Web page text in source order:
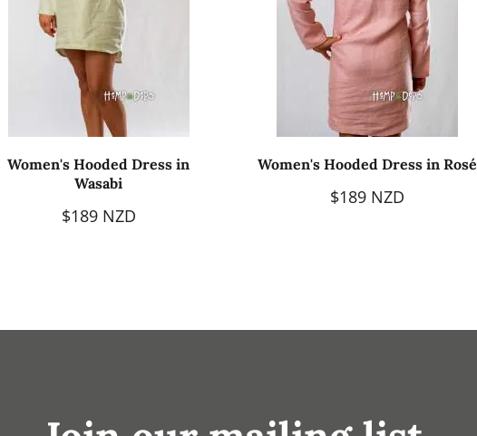
Women's Hooded Dress in
Wasabi
$189 NZD
Women's Hooded Dress in Rosé
$189 NZD